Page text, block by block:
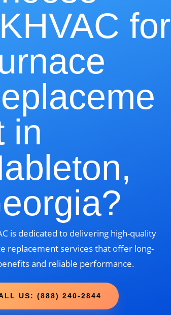
for
in
is dedicated to delivering high-quality
replacement services that offer long-
and reliable performance.
US: (888) 240-2844